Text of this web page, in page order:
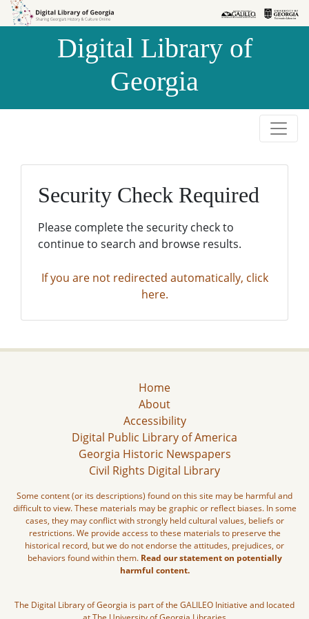
Skip to
Skip to
Digital Library of
Georgia
Security Check Required
Please complete the security check to
continue to search and browse results.
If you are not redirected automatically, click
here.
Home
About
Accessibility
Digital Public Library of America
Georgia Historic Newspapers
Civil Rights Digital Library
Some content (or its descriptions) found on this site may be harmful and
difficult to view. These materials may be graphic or reflect biases. In some
cases, they may conflict with strongly held cultural values, beliefs or
restrictions. We provide access to these materials to preserve the
historical record, but we do not endorse the attitudes, prejudices, or
behaviors found within them. Read our statement on potentially
harmful content.
The Digital Library of Georgia is part of the GALILEO Initiative and located